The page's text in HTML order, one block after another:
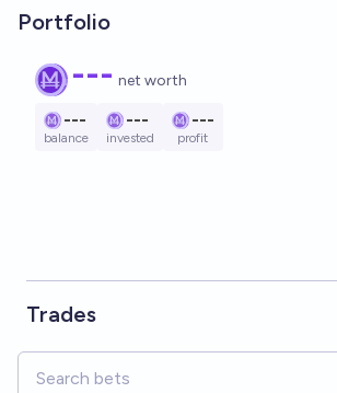
Portfolio
--- net worth
---
balance
---
invested
---
profit
Trades